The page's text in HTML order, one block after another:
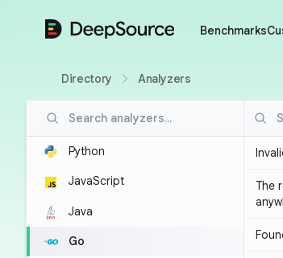
DeepSource Benchmarks
Directory Analyzers
Python
JavaScript
Java
Go
The